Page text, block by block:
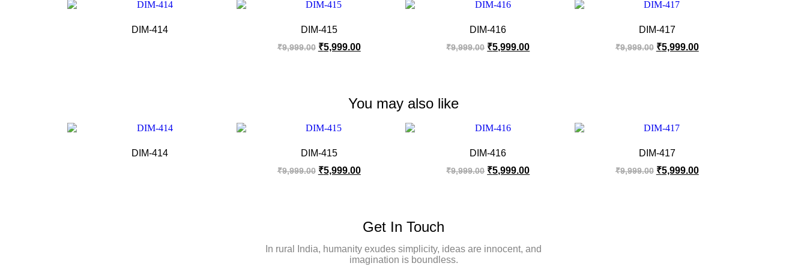
DIM-414 DIM-415
₹9,999.00 ₹5,999.00
DIM-416
₹9,999.00 ₹5,999.00
DIM-417
₹9,999.00 ₹5,999.00
You may also like
DIM-414 DIM-415
₹9,999.00 ₹5,999.00
DIM-416
₹9,999.00 ₹5,999.00
DIM-417
₹9,999.00 ₹5,999.00
Get In Touch
In rural India, humanity exudes simplicity, ideas are innocent, and
imagination is boundless.